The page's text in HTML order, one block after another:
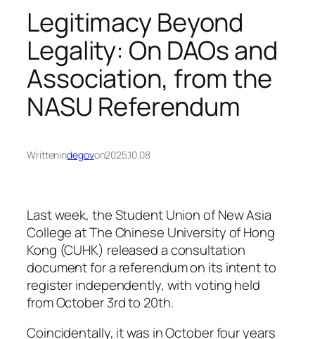
Legitimacy Beyond
Legality: On DAOs and
Association, from the
NASU Referendum
Writtenindegovon2025.10.08
Last week, the Student Union of New Asia
College at The Chinese University of Hong
Kong (CUHK) released a consultation
document for a referendum on its intent to
register independently, with voting held
from October 3rd to 20th.
Coincidentally, it was in October four years